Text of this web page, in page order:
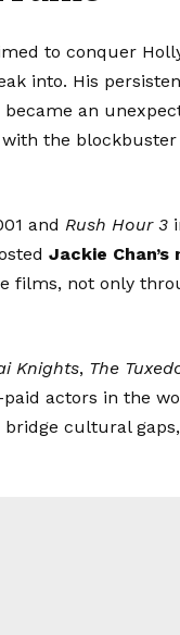
to conquer
into. His
became an
with the blockbuster
and Rush Hour 3
Jackie
films, not only
Knights, The
actors in the
bridge cultural